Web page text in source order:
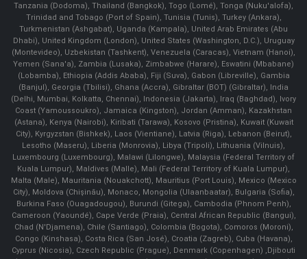
Tanzania (Dodoma), Thailand (Bangkok), Togo (Lomé), Tonga (Nuku'alofa),
Trinidad and Tobago (Port of Spain), Tunisia (Tunis), Turkey (Ankara),
Turkmenistan (Ashgabat), Uganda (Kampala), United Arab Emirates (Abu
Dhabi), United Kingdom (London), United States (Washington, D.C.), Uruguay
(Montevideo), Uzbekistan (Tashkent), Venezuela (Caracas), Vietnam (Hanoi),
Yemen (Sana'a), Zambia (Lusaka), Zimbabwe (Harare), Eswatini (Mbabane)
(Lobamba), Ethiopia (Addis Ababa), Fiji (Suva), Gabon (Libreville), Gambia
(Banjul), Georgia (Tbilisi), Ghana (Accra), Gibraltar (BOT) (Gibraltar), India
(Delhi, Mumbai, Kolkatta, Chennai), Indonesia (Jakarta), Iraq (Baghdad), Ivory
Coast (Yamoussoukro), Jamaica (Kingston), Jordan (Amman), Kazakhstan
(Astana), Kenya (Nairobi), Kiribati (Tarawa), Kosovo (Pristina), Kuwait (Kuwait
City), Kyrgyzstan (Bishkek), Laos (Vientiane), Latvia (Riga), Lebanon (Beirut),
Lesotho (Maseru), Liberia (Monrovia), Libya (Tripoli), Lithuania (Vilnuis),
Luxembourg (Luxembourg), Malawi (Lilongwe), Malaysia (Federal Territory of
Kuala Lumpur), Maldives (Malle), Mali (Federal Territory of Kuala Lumpur),
Malta (Male), Mauritania (Nouakchott), Mauritius (Port Louis), Mexico (Mexico
City), Moldova (Chişinău), Monaco, Mongolia (Ulaanbaatar), Bulgaria (Sofia),
Burkina Faso (Ouagadougou), Burundi (Gitega), Cambodia (Phnom Penh),
Cameroon (Yaoundé), Cape Verde (Praia), Central African Republic (Bangui),
Chad (N'Djamena), Chile (Santiago), Colombia (Bogota), Comoros (Moroni),
Congo (Kinshasa), Costa Rica (San José), Croatia (Zagreb), Cuba (Havana),
Cyprus (Nicosia), Czech Republic (Prague), Denmark (Copenhagen) ,Djibouti